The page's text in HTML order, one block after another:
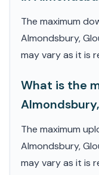
The maximum
Almondsbury,
may vary as it is
What is the
The maximum
Almondsbury,
may vary as it is